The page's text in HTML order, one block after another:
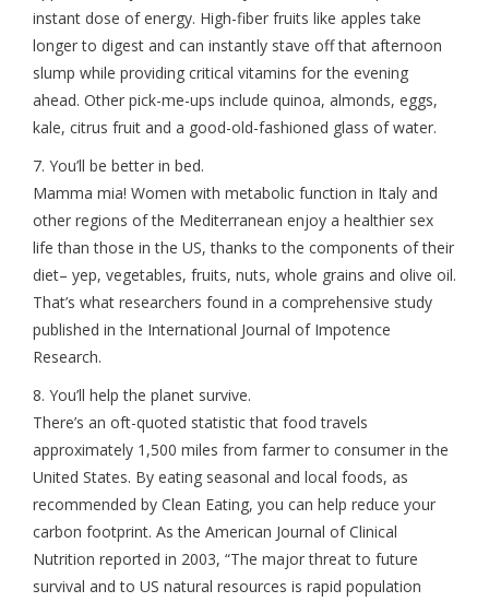
instant dose of energy. High-fiber fruits like apples take
longer to digest and can instantly stave off that afternoon
slump while providing critical vitamins for the evening
ahead. Other pick-me-ups include quinoa, almonds, eggs,
kale, citrus fruit and a good-old-fashioned glass of water.
7. You’ll be better in bed.
Mamma mia! Women with metabolic function in Italy and
other regions of the Mediterranean enjoy a healthier sex
life than those in the US, thanks to the components of their
diet– yep, vegetables, fruits, nuts, whole grains and olive oil.
That’s what researchers found in a comprehensive study
published in the International Journal of Impotence
Research.
8. You’ll help the planet survive.
There’s an oft-quoted statistic that food travels
approximately 1,500 miles from farmer to consumer in the
United States. By eating seasonal and local foods, as
recommended by Clean Eating, you can help reduce your
carbon footprint. As the American Journal of Clinical
Nutrition reported in 2003, “The major threat to future
survival and to US natural resources is rapid population